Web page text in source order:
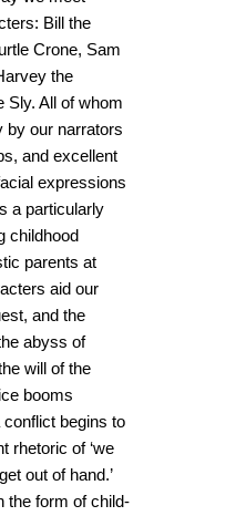
Bill the
Crone, Sam
the
Sly. All of whom
by our narrators
and excellent
expressions
a particularly
childhood
parents at
aid our
and the
abyss of
will of the
booms
begins to
rhetoric of ‘we
out of hand.’
the form of child-